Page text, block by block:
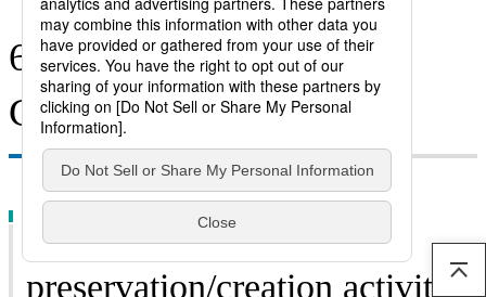
6. Coexistence with
Communities
（1）Environmental
preservation/creation activities